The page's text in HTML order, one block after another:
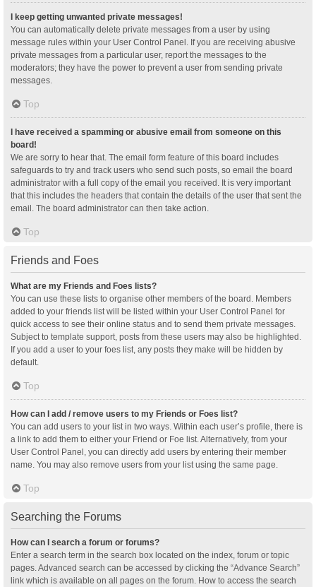
I keep getting unwanted private messages!
You can automatically delete private messages from a user by using
message rules within your User Control Panel. If you are receiving abusive
private messages from a particular user, report the messages to the
moderators; they have the power to prevent a user from sending private
messages.
Top
I have received a spamming or abusive email from someone on this
board!
We are sorry to hear that. The email form feature of this board includes
safeguards to try and track users who send such posts, so email the board
administrator with a full copy of the email you received. It is very important
that this includes the headers that contain the details of the user that sent the
email. The board administrator can then take action.
Top
Friends and Foes
What are my Friends and Foes lists?
You can use these lists to organise other members of the board. Members
added to your friends list will be listed within your User Control Panel for
quick access to see their online status and to send them private messages.
Subject to template support, posts from these users may also be highlighted.
If you add a user to your foes list, any posts they make will be hidden by
default.
Top
How can I add / remove users to my Friends or Foes list?
You can add users to your list in two ways. Within each user’s profile, there is
a link to add them to either your Friend or Foe list. Alternatively, from your
User Control Panel, you can directly add users by entering their member
name. You may also remove users from your list using the same page.
Top
Searching the Forums
How can I search a forum or forums?
Enter a search term in the search box located on the index, forum or topic
pages. Advanced search can be accessed by clicking the “Advance Search”
link which is available on all pages on the forum. How to access the search